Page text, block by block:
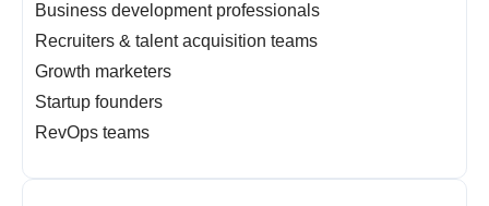
Business development professionals
Recruiters & talent acquisition teams
Growth marketers
Startup founders
RevOps teams